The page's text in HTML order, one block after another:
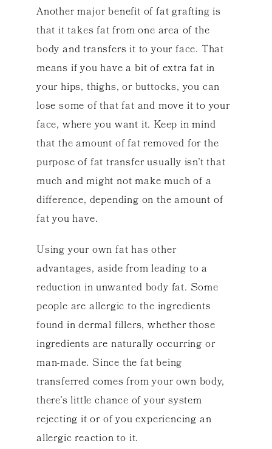
Another major benefit of fat grafting is
that it takes fat from one area of the
body and transfers it to your face. That
means if you have a bit of extra fat in
your hips, thighs, or buttocks, you can
lose some of that fat and move it to your
face, where you want it. Keep in mind
that the amount of fat removed for the
purpose of fat transfer usually isn’t that
much and might not make much of a
difference, depending on the amount of
fat you have.
Using your own fat has other
advantages, aside from leading to a
reduction in unwanted body fat. Some
people are allergic to the ingredients
found in dermal fillers, whether those
ingredients are naturally occurring or
man-made. Since the fat being
transferred comes from your own body,
there’s little chance of your system
rejecting it or of you experiencing an
allergic reaction to it.